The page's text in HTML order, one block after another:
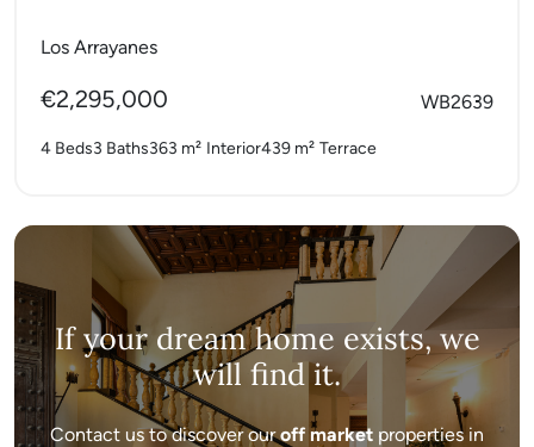
Los Arrayanes
€2,295,000 WB2639
4 Beds3 Baths363 m² Interior439 m² Terrace
If your dream home exists, we
will find it.
Contact us to discover ouroff market properties in